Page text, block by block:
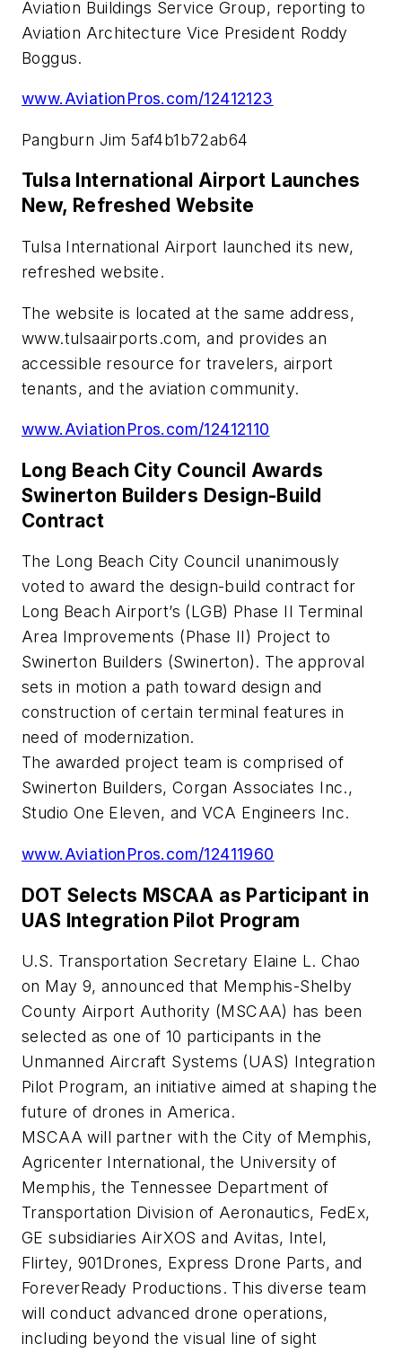
Aviation Buildings Service Group, reporting to
Aviation Architecture Vice President Roddy
Boggus.
www.AviationPros.com/12412123
Pangburn Jim 5af4b1b72ab64
Tulsa International Airport Launches
New, Refreshed Website
Tulsa International Airport launched its new,
refreshed website.
The website is located at the same address,
www.tulsaairports.com, and provides an
accessible resource for travelers, airport
tenants, and the aviation community.
www.AviationPros.com/12412110
Long Beach City Council Awards
Swinerton Builders Design-Build
Contract
The Long Beach City Council unanimously
voted to award the design-build contract for
Long Beach Airport’s (LGB) Phase II Terminal
Area Improvements (Phase II) Project to
Swinerton Builders (Swinerton). The approval
sets in motion a path toward design and
construction of certain terminal features in
need of modernization.
The awarded project team is comprised of
Swinerton Builders, Corgan Associates Inc.,
Studio One Eleven, and VCA Engineers Inc.
www.AviationPros.com/12411960
DOT Selects MSCAA as Participant in
UAS Integration Pilot Program
U.S. Transportation Secretary Elaine L. Chao
on May 9, announced that Memphis-Shelby
County Airport Authority (MSCAA) has been
selected as one of 10 participants in the
Unmanned Aircraft Systems (UAS) Integration
Pilot Program, an initiative aimed at shaping the
future of drones in America.
MSCAA will partner with the City of Memphis,
Agricenter International, the University of
Memphis, the Tennessee Department of
Transportation Division of Aeronautics, FedEx,
GE subsidiaries AirXOS and Avitas, Intel,
Flirtey, 901Drones, Express Drone Parts, and
ForeverReady Productions. This diverse team
will conduct advanced drone operations,
including beyond the visual line of sight